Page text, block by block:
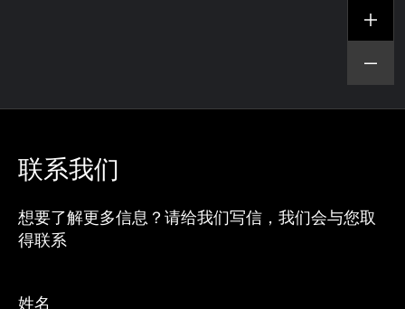
联系我们
想要了解更多信息？请给我们写信，我们会与您取
得联系